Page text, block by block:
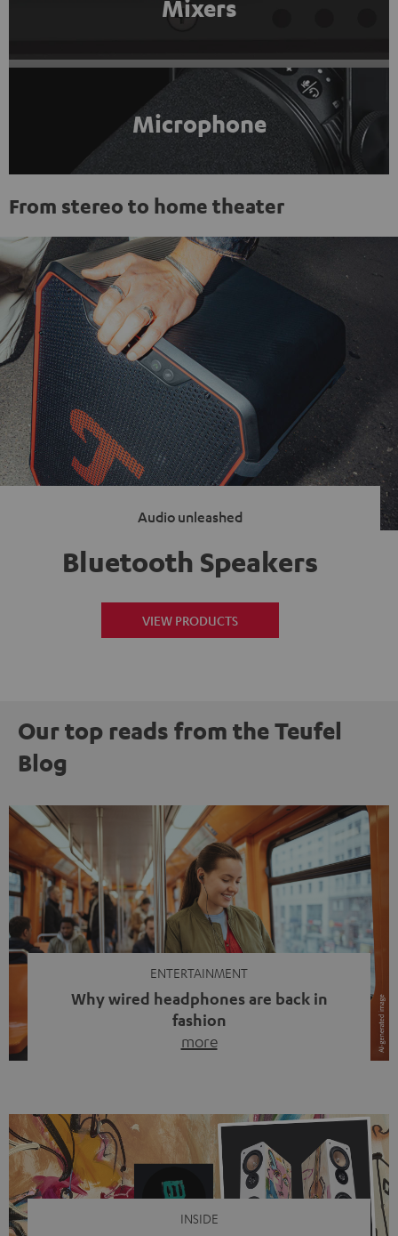
Mixers
Microphone
From stereo to home theater
Audio unleashed
Bluetooth Speakers
VIEW PRODUCTS
Our top reads from the Teufel
Blog
ENTERTAINMENT
Why wired headphones are back in
fashion
more
video calls, more and more people are wearing earbuds
with a cable dangling from their ears again. Has the fear
of tangled cords disappeared? Not at […]
INSIDE